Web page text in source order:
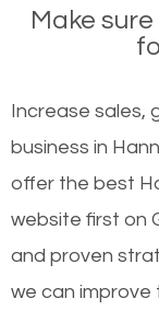
Make
Increase sales,
business in
offer the best
website first on
and proven
we can improve